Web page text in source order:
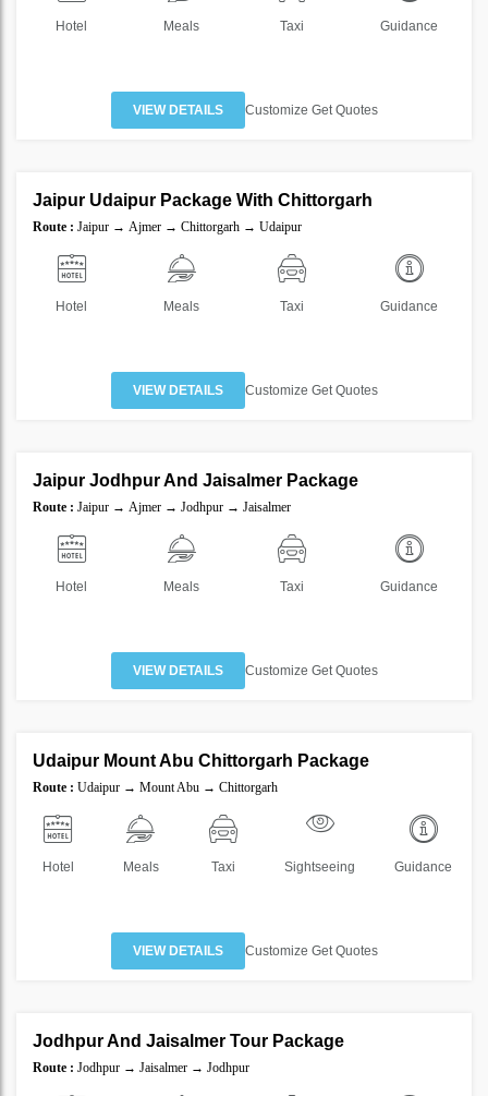
Hotel Meals Taxi Guidance
VIEW DETAILS Customize Get Quotes
Jaipur Udaipur Package With Chittorgarh
Route : Jaipur → Ajmer → Chittorgarh → Udaipur
Hotel Meals Taxi Guidance
VIEW DETAILS Customize Get Quotes
Jaipur Jodhpur And Jaisalmer Package
Route : Jaipur → Ajmer → Jodhpur → Jaisalmer
Hotel Meals Taxi Guidance
VIEW DETAILS Customize Get Quotes
Udaipur Mount Abu Chittorgarh Package
Route : Udaipur → Mount Abu → Chittorgarh
Hotel Meals Taxi Sightseeing Guidance
VIEW DETAILS Customize Get Quotes
Jodhpur And Jaisalmer Tour Package
Route : Jodhpur → Jaisalmer → Jodhpur